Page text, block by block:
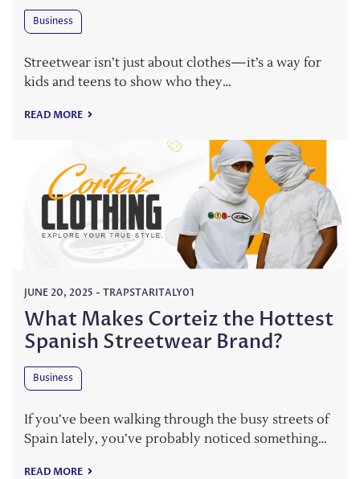
Business
Streetwear isn’t just about clothes—it’s a way for
kids and teens to show who they…
READ MORE
JUNE 20, 2025 - TRAPSTARITALY01
What Makes Corteiz the Hottest
Spanish Streetwear Brand?
Business
If you’ve been walking through the busy streets of
Spain lately, you’ve probably noticed something…
READ MORE